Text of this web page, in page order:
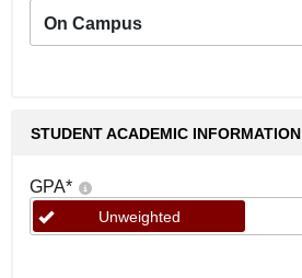
On Campus
STUDENT ACADEMIC INFORMATION
GPA*
Unweighted